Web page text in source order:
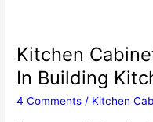
Kitchen
In Building
4 Comments / Kitchen